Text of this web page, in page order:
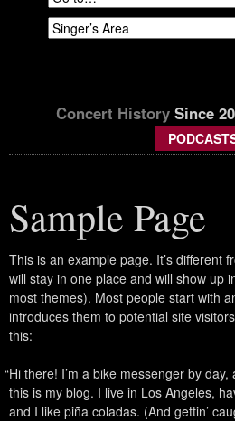
Concert History Since
Sample Page
This is an example page. It’s different
will stay in one place and will show up
most themes). Most people start with
introduces them to potential site
this:
Hi there! I’m a bike messenger by
this is my blog. I live in Los Angeles,
and I like piña coladas. (And gettin’